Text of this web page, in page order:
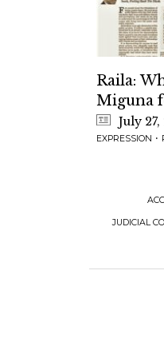
Raila:
Miguna
July 27,
EXPRESSION ·
JUDICIAL